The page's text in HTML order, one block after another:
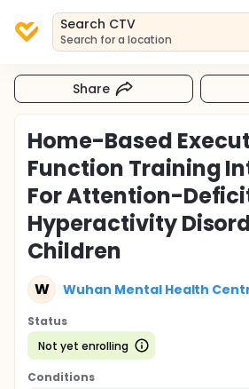
Search CTV
Search for a location
Share
Home-Based
Function Training
For Attention-
Hyperactivity
Children
W Wuhan Mental Health
Status
Not yet enrolling
Conditions